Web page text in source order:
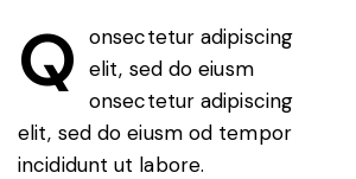
Q onsectetur adipiscing
elit, sed do eiusm
onsectetur adipiscing
elit, sed do eiusm od tempor
incididunt ut labore.